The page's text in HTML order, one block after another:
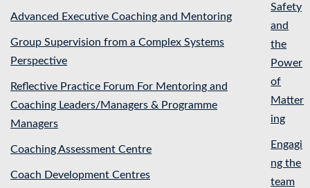
Advanced Executive Coaching and Mentoring
Group Supervision from a Complex Systems
Perspective
Reflective Practice Forum For Mentoring and
Coaching Leaders/Managers & Programme
Managers
Coaching Assessment Centre
Coach Development Centres
Safety
and
the
Power
of
Matter
ing
Engagi
ng the
team